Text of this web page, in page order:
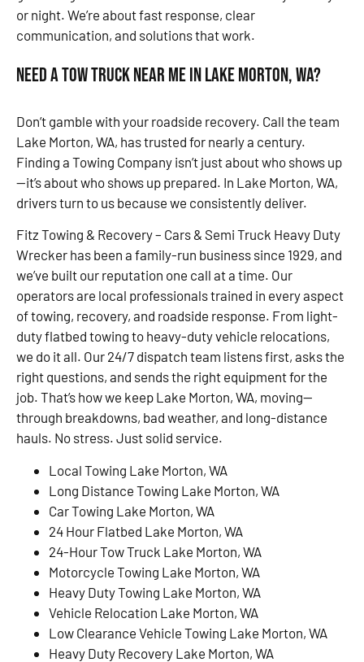
or night. We’re about fast response, clear
communication, and solutions that work.
Need a Tow Truck Near Me in Lake Morton, WA?
Don’t gamble with your roadside recovery. Call the team
Lake Morton, WA, has trusted for nearly a century.
Finding a Towing Company isn’t just about who shows up
—it’s about who shows up prepared. In Lake Morton, WA,
drivers turn to us because we consistently deliver.
Fitz Towing & Recovery – Cars & Semi Truck Heavy Duty
Wrecker has been a family-run business since 1929, and
we’ve built our reputation one call at a time. Our
operators are local professionals trained in every aspect
of towing, recovery, and roadside response. From light-
duty flatbed towing to heavy-duty vehicle relocations,
we do it all. Our 24/7 dispatch team listens first, asks the
right questions, and sends the right equipment for the
job. That’s how we keep Lake Morton, WA, moving—
through breakdowns, bad weather, and long-distance
hauls. No stress. Just solid service.
Local Towing Lake Morton, WA
Long Distance Towing Lake Morton, WA
Car Towing Lake Morton, WA
24 Hour Flatbed Lake Morton, WA
24-Hour Tow Truck Lake Morton, WA
Motorcycle Towing Lake Morton, WA
Heavy Duty Towing Lake Morton, WA
Vehicle Relocation Lake Morton, WA
Low Clearance Vehicle Towing Lake Morton, WA
Heavy Duty Recovery Lake Morton, WA